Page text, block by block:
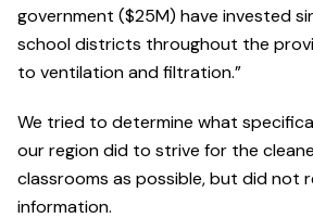
government ($25M) have invested
school districts throughout the
to ventilation and filtration.”
We tried to determine what
our region did to strive for the
classrooms as possible, but did not
information.